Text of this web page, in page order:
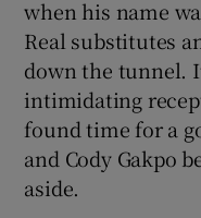
when his name
Real substitutes
down the tunnel.
intimidating
found time for a
and Cody Gakpo
aside.